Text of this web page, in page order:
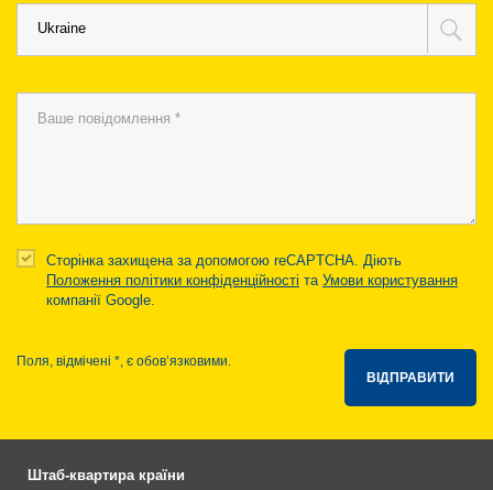
Ukraine
Сторінка захищена за допомогою reCAPTCHA. Діють
Положення політики конфіденційності та Умови користування
компанії Google.
ВІДПРАВИТИ
Поля, відмічені *, є обов’язковими.
Штаб-квартира країни